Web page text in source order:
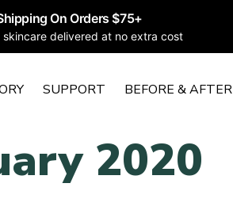
On Orders $75+
delivered at no extra cost
SUPPORT BEFORE & AFTER
2020